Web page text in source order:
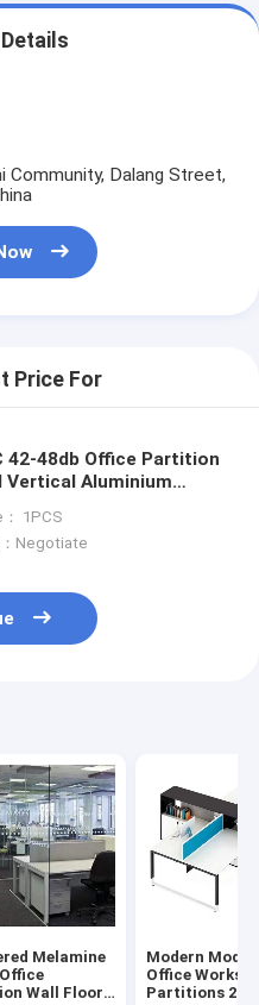
Community, Dalang Street,
Price For
42-48db Office Partition
Vertical Aluminium
1PCS
：Negotiate
Melamine
Wall Floor
Modern
Office
Partitions 2 4